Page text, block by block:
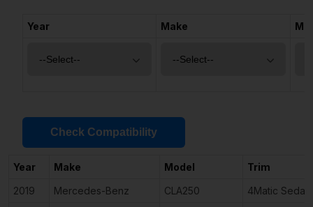
Year Make
Check Compatibility
Year Make Model
Trim
2019
Mercedes-Benz CLA250
4Matic